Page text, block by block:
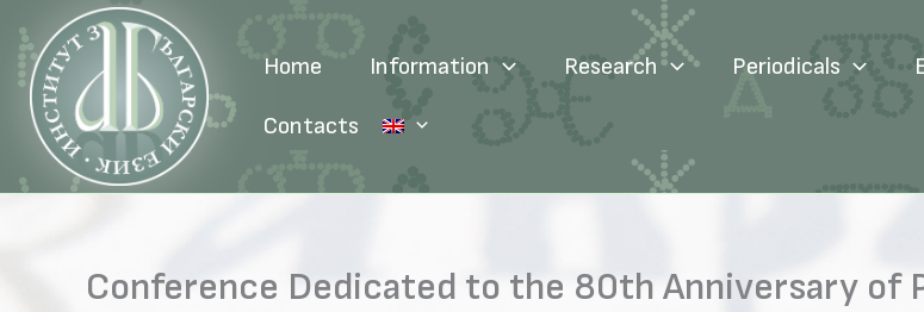
content
Home Information Research Periodicals
Contacts
Conference Dedicated to the 80th Anniversary of